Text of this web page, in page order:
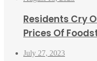
Residents Cry
Prices Of
July 27, 2023